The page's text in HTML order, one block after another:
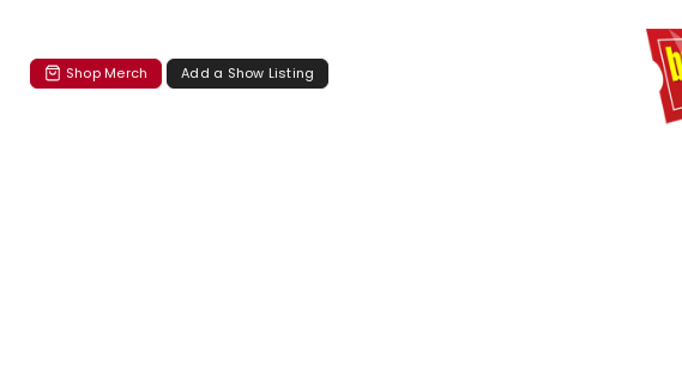
Shop Merch Add a Show Listing